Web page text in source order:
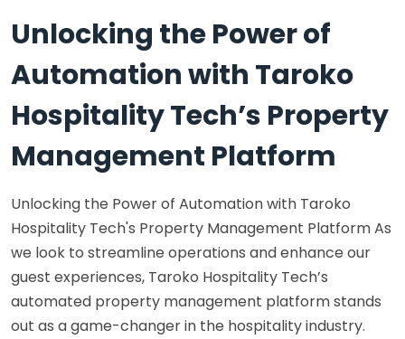
Unlocking the Power of
Automation with Taroko
Hospitality Tech’s Property
Management Platform
Unlocking the Power of Automation with Taroko
Hospitality Tech's Property Management Platform As
we look to streamline operations and enhance our
guest experiences, Taroko Hospitality Tech’s
automated property management platform stands
out as a game-changer in the hospitality industry.